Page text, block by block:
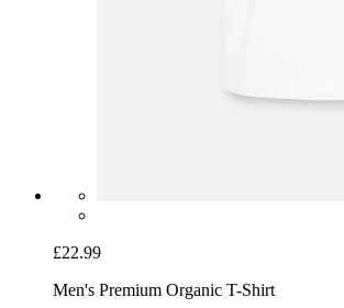
£22.99
Men's Premium Organic T-Shirt